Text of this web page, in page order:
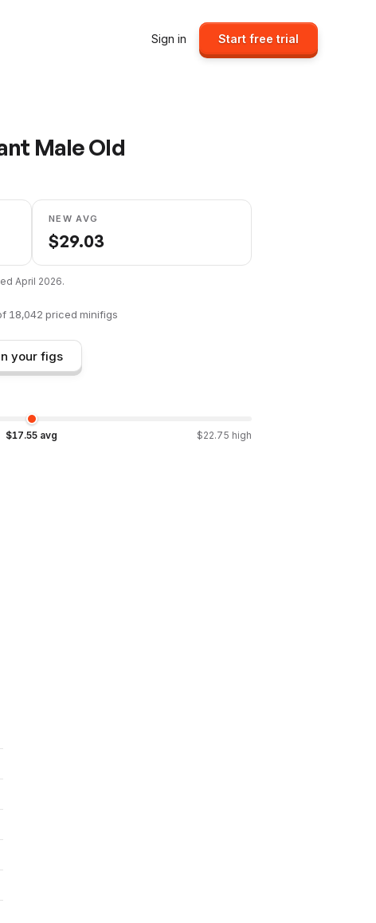
Sign in Start free trial
Male Old
NEW AVG
$29.03
April 2026.
18,042 priced minifigs
your figs
$17.55avg $22.75 high